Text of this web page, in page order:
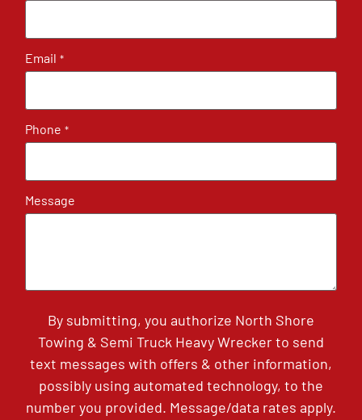
Email *
Phone *
Message
By submitting, you authorize North Shore
Towing & Semi Truck Heavy Wrecker to send
text messages with offers & other information,
possibly using automated technology, to the
number you provided. Message/data rates apply.